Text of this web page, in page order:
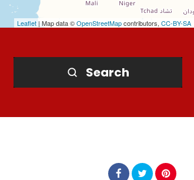
Leaflet | Map data ©OpenStreetMapcontributors, CC-BY-SA
Search